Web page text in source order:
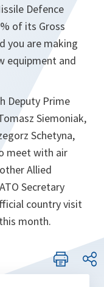
Defence
of its Gross
you are making
equipment and
Deputy Prime
Siemoniak,
Schetyna,
meet with air
Allied
Secretary
country visit
month.